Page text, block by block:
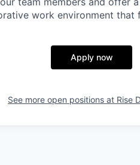
work environment that
Apply now
See more open positions at Rise